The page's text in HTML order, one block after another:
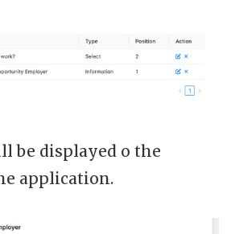
be displayed o the
application.